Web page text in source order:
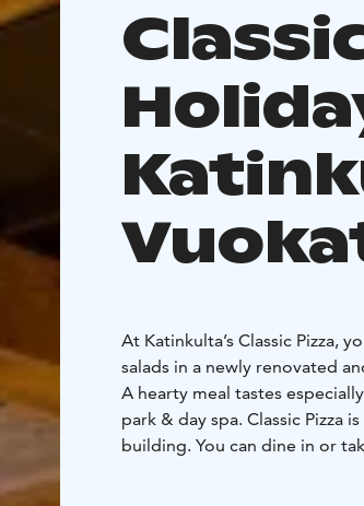
At Katinkulta’s Classic Pizza,
salads in a newly renovated
A hearty meal tastes
park & day spa. Classic Pizza
building. You can dine in or